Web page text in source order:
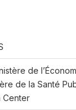
de
de la Santé
Center